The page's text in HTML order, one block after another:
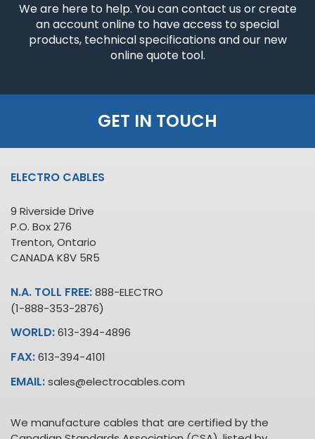
We are here to help. You can contact us or create
an account online to have access to special
products, technical specifications and our new
online quote tool.
GET IN TOUCH
ELECTRO CABLES
9 Riverside Drive
P.O. Box 276
Trenton, Ontario
CANADA K8V 5R5
N.A. TOLL FREE:888-ELECTRO
(1-888-353-2876)
WORLD:613-394-4896
FAX:613-394-4101
EMAIL:sales@electrocables.com
We manufacture cables that are certified by the